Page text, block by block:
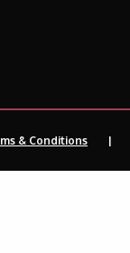
& Conditions